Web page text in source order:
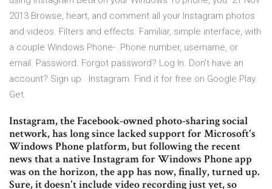
2013 Browse, heart, and comment all your Instagram photos
and videos. Filters and effects. Familiar, simple interface, with
a couple Windows Phone- Phone number, username, or
email. Password. Forgot password? Log In. Don't have an
account? Sign up · Instagram. Find it for free on Google Play.
Get.
Instagram, the Facebook-owned photo-sharing social
network, has long since lacked support for Microsoft's
Windows Phone platform, but following the recent
news that a native Instagram for Windows Phone app
was on the horizon, the app has now, finally, turned up.
Sure, it doesn't include video recording just yet, so